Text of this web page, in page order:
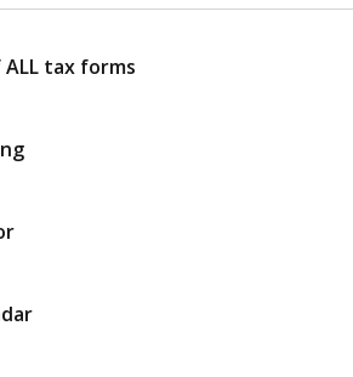
tax forms